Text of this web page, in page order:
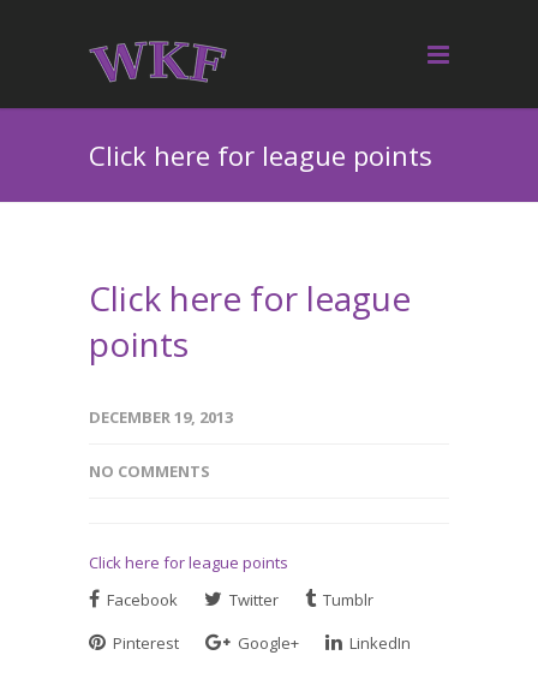
Click here for league points
Click here for league
points
DECEMBER 19, 2013
NO COMMENTS
Click here for league points
Facebook
Twitter
Tumblr
Pinterest
Google+
LinkedIn